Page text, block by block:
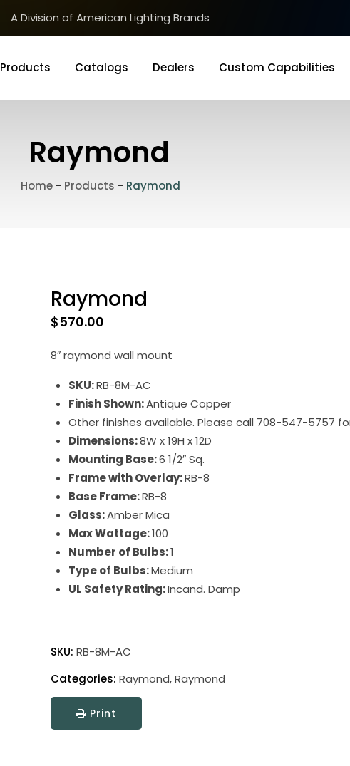
A Division of American Lighting Brands
Products Catalogs Dealers Custom Capabilities
Raymond
Home - Products - Raymond
Raymond
$570.00
8″ raymond wall mount
SKU:RB-8M-AC
Finish Shown:Antique Copper
Other finishes available. Please call 708-547-5757
Dimensions:8W x 19H x 12D
Mounting Base:6 1/2″ Sq.
Frame with Overlay:RB-8
Base Frame:RB-8
Glass:Amber Mica
Max Wattage:100
Number of Bulbs:1
Type of Bulbs:Medium
UL Safety Rating:Incand. Damp
SKU: RB-8M-AC
Categories: Raymond,Raymond
Print